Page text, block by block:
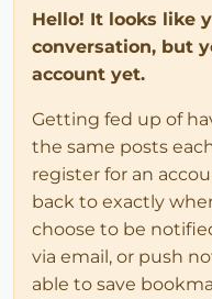
Hello! It looks like
conversation, but
account yet.
Getting fed up of
the same posts
register for an
back to exactly
choose to be
via email, or push
able to save